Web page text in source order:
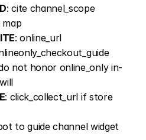
: cite channel_scope
map
: online_url
not honor online_only in-
: click_collect_url if store
to guide channel widget